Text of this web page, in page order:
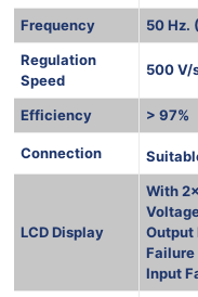
Frequency
50 Hz.
Regulation
Speed
500 V/
Efficiency > 97%
Connection
LCD Display
With
Output
Failure
Input